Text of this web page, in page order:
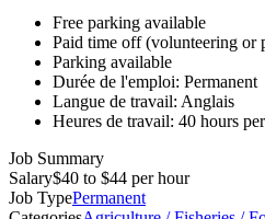
Free parking available
Paid time off (volunteering or
Parking available
Durée de l'emploi: Permanent
Langue de travail: Anglais
Heures de travail: 40 hours
Job Summary
Salary$40 to $44 per hour
Job TypePermanent